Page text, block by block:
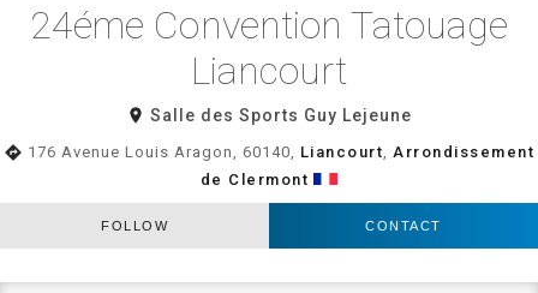
24éme Convention Tatouage
Liancourt
room Salle des Sports Guy Lejeune
directions 176 Avenue Louis Aragon, 60140, Liancourt
Arrondissement
de Clermont
FOLLOW CONTACT